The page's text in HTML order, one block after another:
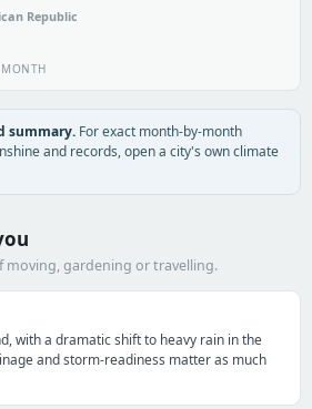
Republic
MONTH
summary. For exact month-by-month
and records, open a city's own climate
gardening or travelling.
with a dramatic shift to heavy rain in the
and storm-readiness matter as much